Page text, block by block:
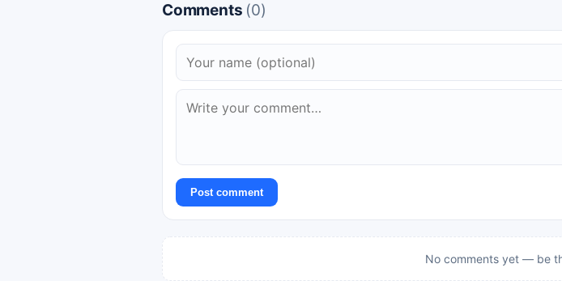
Comments (0)
Post comment
No comments yet — be